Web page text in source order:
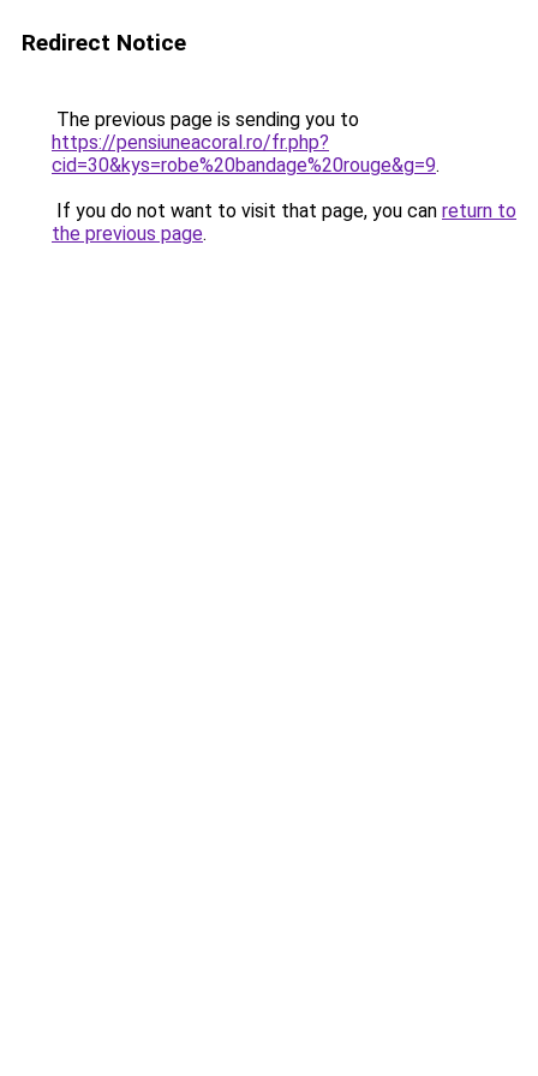
Redirect Notice
The previous page is sending you to
https://pensiuneacoral.ro/fr.php?
cid=30&kys=robe%20bandage%20rouge&g=9.
If you do not want to visit that page, you can return to
the previous page.